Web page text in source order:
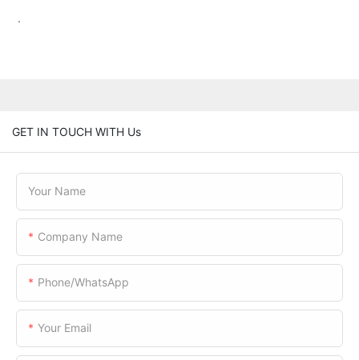
.
GET IN TOUCH WITH Us
Your Name
Company Name
Phone/WhatsApp
Your Email